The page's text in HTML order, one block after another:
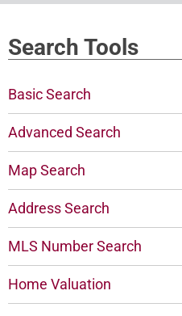
Search Tools
Basic Search
Advanced Search
Map Search
Address Search
MLS Number Search
Home Valuation